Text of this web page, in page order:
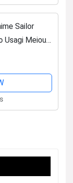
Sailor
Usagi Meiou
Halloween